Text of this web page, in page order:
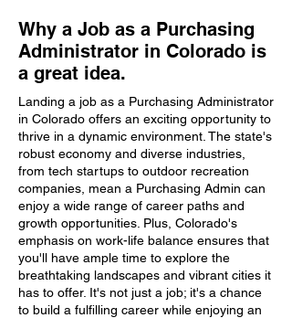
Why a Job as a Purchasing
Administrator in Colorado is
a great idea.
Landing a job as a Purchasing Administrator
in Colorado offers an exciting opportunity to
thrive in a dynamic environment. The state's
robust economy and diverse industries,
from tech startups to outdoor recreation
companies, mean a Purchasing Admin can
enjoy a wide range of career paths and
growth opportunities. Plus, Colorado's
emphasis on work-life balance ensures that
you'll have ample time to explore the
breathtaking landscapes and vibrant cities it
has to offer. It's not just a job; it's a chance
to build a fulfilling career while enjoying an